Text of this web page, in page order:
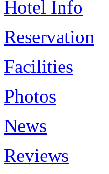
Hotel Info
Reservation
Facilities
Photos
News
Reviews